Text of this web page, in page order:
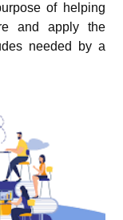
of helping
and apply the
needed by a